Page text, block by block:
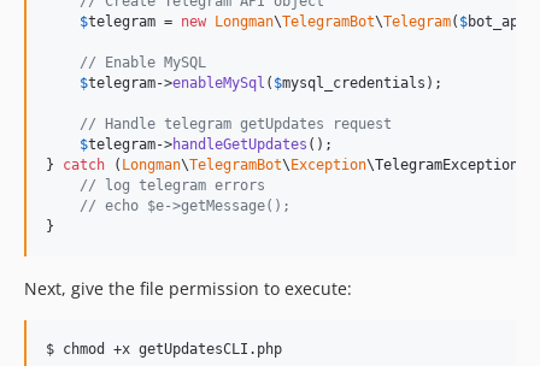
$telegram = new Longman\TelegramBot\Telegram( $
// Enable MySQL
$telegram->enableMySql ( $mysql_credentials );
// Handle telegram getUpdates request
$telegram->handleGetUpdates ();
} catch ( Longman\TelegramBot\Exception\TelegramException
// log telegram errors
// echo $e->getMessage();
}
Next, give the file permission to execute:
$ chmod +x getUpdatesCLI.php